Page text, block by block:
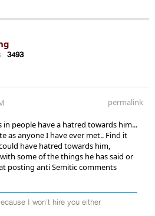
3493
permalink
in people have a hatred towards him...
as anyone I have ever met.. Find it
have hatred towards him,
some of the things he has said or
posting anti Semitic comments
I won’t hire you either